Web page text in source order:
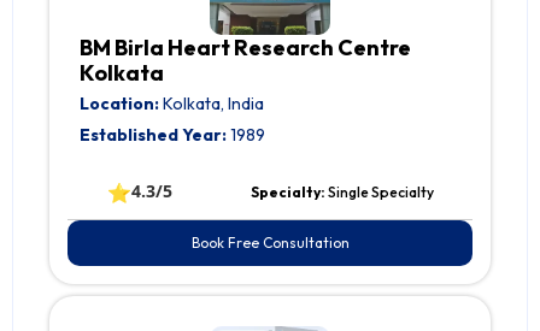
BM Birla Heart Research Centre
Kolkata
Location:Kolkata, India
Established Year:1989
⭐4.3/5 Specialty: Single Specialty
Book Free Consultation